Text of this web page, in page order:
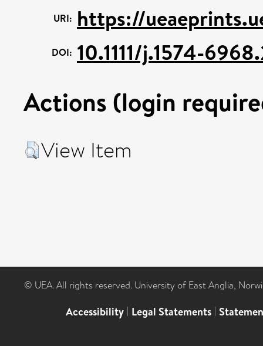
URI: https://
DOI: 10.1111/j.1574-
Actions (login
View Item
© UEA. All rights reserved. University of East Anglia,
Accessibility | Legal Statements |